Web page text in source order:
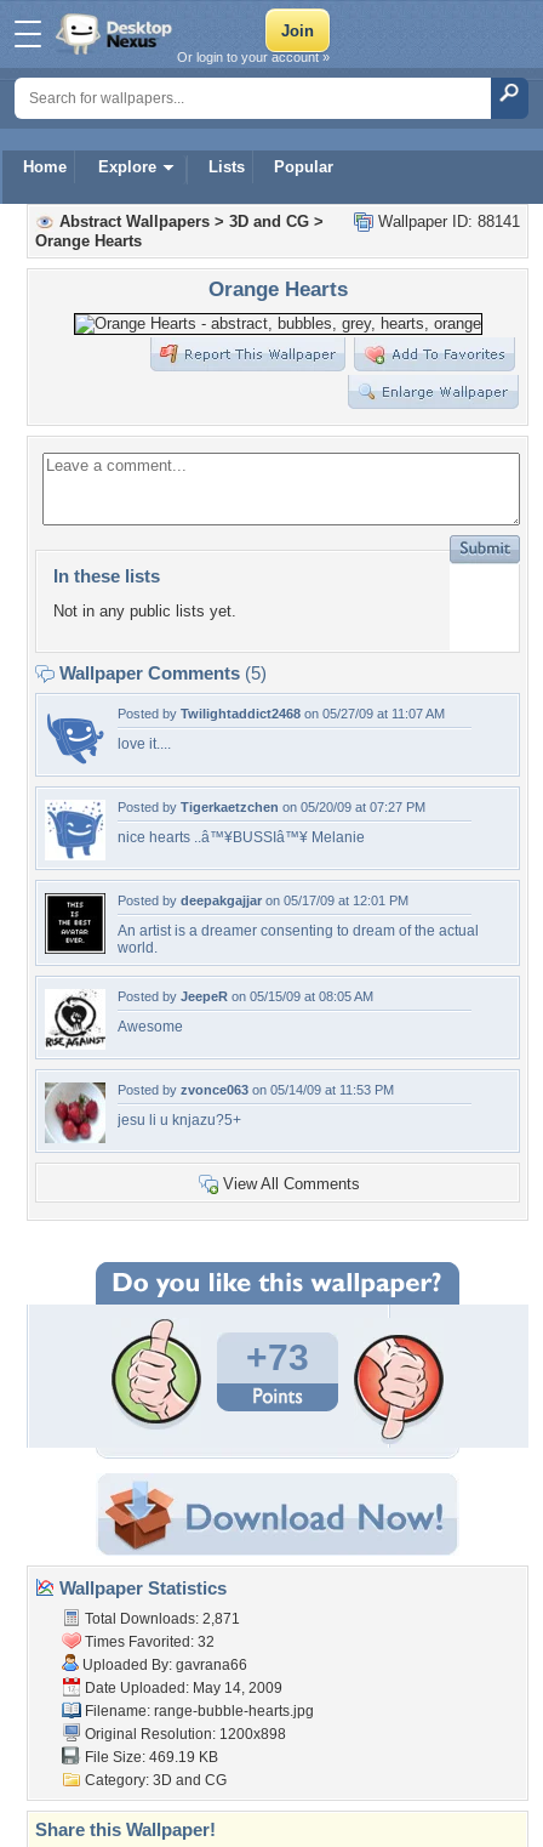
Home Explore Lists Popular
Or login to your account »
Wallpaper ID: 88141
Abstract Wallpapers > 3D and CG >
Orange Hearts
Orange Hearts
In these lists
Not in any public lists yet.
Wallpaper Comments (5)
Posted by Twilightaddict2468 on 05/27/09 at 11:07 AM
love it....
Posted by Tigerkaetzchen on 05/20/09 at 07:27 PM
nice hearts ..â™¥BUSSIâ™¥ Melanie
Posted by deepakgajjar on 05/17/09 at 12:01 PM
An artist is a dreamer consenting to dream of the actual
world.
Posted by JeepeR on 05/15/09 at 08:05 AM
Awesome
Posted by zvonce063 on 05/14/09 at 11:53 PM
jesu li u knjazu?5+
View All Comments
+73
Wallpaper Statistics
Total Downloads: 2,871
Times Favorited: 32
Uploaded By: gavrana66
Date Uploaded: May 14, 2009
Filename: range-bubble-hearts.jpg
Original Resolution: 1200x898
File Size: 469.19 KB
Category: 3D and CG
Share this Wallpaper!